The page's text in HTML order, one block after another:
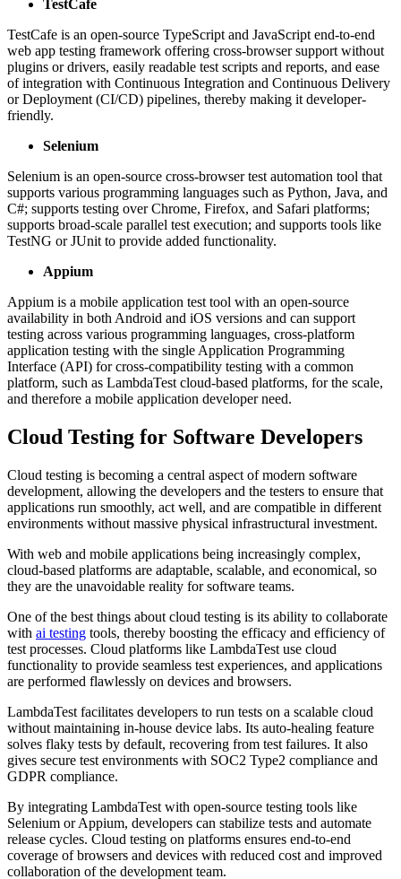
TestCafe
TestCafe is an open-source TypeScript and JavaScript end-to-end
web app testing framework offering cross-browser support without
plugins or drivers, easily readable test scripts and reports, and ease
of integration with Continuous Integration and Continuous Delivery
or Deployment (CI/CD) pipelines, thereby making it developer-
friendly.
Selenium
Selenium is an open-source cross-browser test automation tool that
supports various programming languages such as Python, Java, and
C#; supports testing over Chrome, Firefox, and Safari platforms;
supports broad-scale parallel test execution; and supports tools like
TestNG or JUnit to provide added functionality.
Appium
Appium is a mobile application test tool with an open-source
availability in both Android and iOS versions and can support
testing across various programming languages, cross-platform
application testing with the single Application Programming
Interface (API) for cross-compatibility testing with a common
platform, such as LambdaTest cloud-based platforms, for the scale,
and therefore a mobile application developer need.
Cloud Testing for Software Developers
Cloud testing is becoming a central aspect of modern software
development, allowing the developers and the testers to ensure that
applications run smoothly, act well, and are compatible in different
environments without massive physical infrastructural investment.
With web and mobile applications being increasingly complex,
cloud-based platforms are adaptable, scalable, and economical, so
they are the unavoidable reality for software teams.
One of the best things about cloud testing is its ability to collaborate
with ai testing tools, thereby boosting the efficacy and efficiency of
test processes. Cloud platforms like LambdaTest use cloud
functionality to provide seamless test experiences, and applications
are performed flawlessly on devices and browsers.
LambdaTest facilitates developers to run tests on a scalable cloud
without maintaining in-house device labs. Its auto-healing feature
solves flaky tests by default, recovering from test failures. It also
gives secure test environments with SOC2 Type2 compliance and
GDPR compliance.
By integrating LambdaTest with open-source testing tools like
Selenium or Appium, developers can stabilize tests and automate
release cycles. Cloud testing on platforms ensures end-to-end
coverage of browsers and devices with reduced cost and improved
collaboration of the development team.